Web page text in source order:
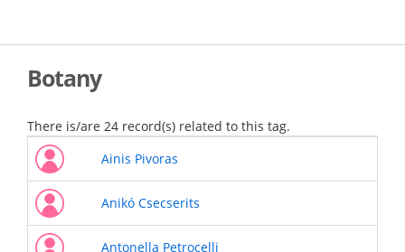
main
Botany
There is/are 24 record(s) related to this tag.
Ainis Pivoras
Anikó Csecserits
Antonella Petrocelli